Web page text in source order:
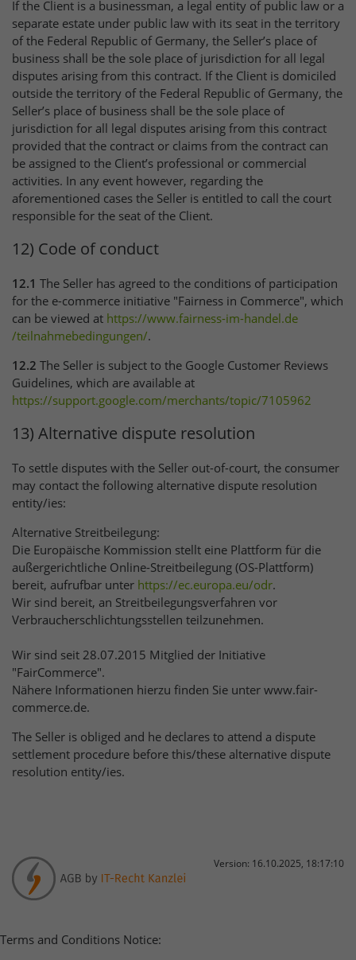
If the Client is a businessman, a legal entity of public law or a
separate estate under public law with its seat in the territory
of the Federal Republic of Germany, the Seller’s place of
business shall be the sole place of jurisdiction for all legal
disputes arising from this contract. If the Client is domiciled
outside the territory of the Federal Republic of Germany, the
Seller’s place of business shall be the sole place of
jurisdiction for all legal disputes arising from this contract
provided that the contract or claims from the contract can
be assigned to the Client’s professional or commercial
activities. In any event however, regarding the
aforementioned cases the Seller is entitled to call the court
responsible for the seat of the Client.
12) Code of conduct
12.1 The Seller has agreed to the conditions of participation
for the e-commerce initiative "Fairness in Commerce", which
can be viewed at https://www.fairness-im-handel.de
/teilnahmebedingungen/.
12.2 The Seller is subject to the Google Customer Reviews
Guidelines, which are available at
https://support.google.com/merchants/topic/7105962
13) Alternative dispute resolution
To settle disputes with the Seller out-of-court, the consumer
may contact the following alternative dispute resolution
entity/ies:
Alternative Streitbeilegung:
Die Europäische Kommission stellt eine Plattform für die
außergerichtliche Online-Streitbeilegung (OS-Plattform)
bereit, aufrufbar unter https://ec.europa.eu/odr.
Wir sind bereit, an Streitbeilegungsverfahren vor
Verbraucherschlichtungsstellen teilzunehmen.
Wir sind seit 28.07.2015 Mitglied der Initiative
"FairCommerce".
Nähere Informationen hierzu finden Sie unter www.fair-
commerce.de.
The Seller is obliged and he declares to attend a dispute
settlement procedure before this/these alternative dispute
resolution entity/ies.
Version: 16.10.2025, 18:17:10
Terms and Conditions Notice: